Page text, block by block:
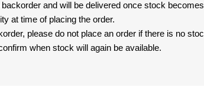
and will be delivered once stock
at time of placing the order.
please do not place an order if there is no
when stock will again be available.